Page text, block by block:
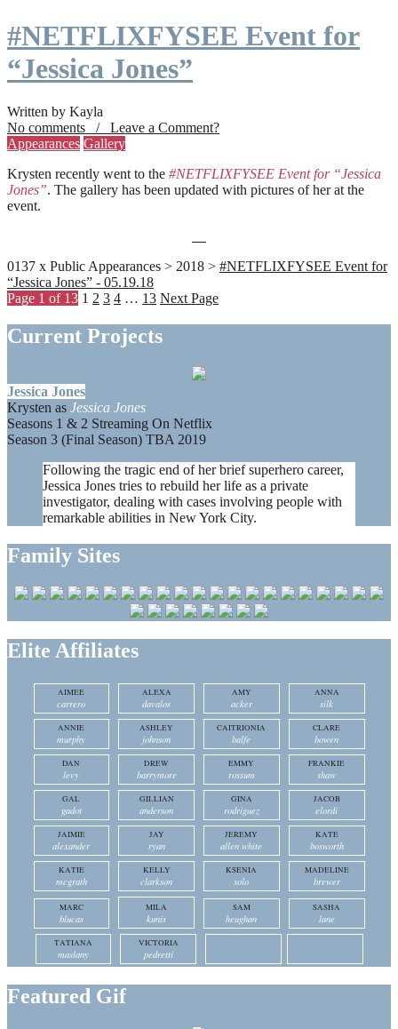
#NETFLIXFYSEE Event for
“Jessica Jones”
Written by Kayla
No comments / Leave a Comment?
Appearances Gallery
Krysten recently went to the #NETFLIXFYSEE Event for “Jessica
Jones”. The gallery has been updated with pictures of her at the
event.
0137 x Public Appearances > 2018 > #NETFLIXFYSEE Event for
“Jessica Jones” - 05.19.18
Page 1 of 13 1 2 3 4 … 13 Next Page
Current Projects
Jessica Jones
Krysten as Jessica Jones
Seasons 1 & 2 Streaming On Netflix
Season 3 (Final Season) TBA 2019
Following the tragic end of her brief superhero career,
Jessica Jones tries to rebuild her life as a private
investigator, dealing with cases involving people with
remarkable abilities in New York City.
Family Sites
Elite Affiliates
AIMEE
carrero
ALEXA
davalos
AMY
acker
ANNA
silk
ANNIE
murphy
ASHLEY
johnson
CAITRIONIA
balfe
CLARE
bowen
DAN
levy
DREW
barrymore
EMMY
rossum
FRANKIE
shaw
GAL
gadot
GILLIAN
anderson
GINA
rodriguez
JACOB
elordi
JAIMIE
alexander
JAY
ryan
JEREMY
allen white
KATE
bosworth
KATIE
mcgrath
KELLY
clarkson
KSENIA
solo
MADELINE
brewer
MARC
blucas
MILA
kunis
SAM
heughan
SASHA
lane
TATIANA
maslany
VICTORIA
pedretti
Featured Gif